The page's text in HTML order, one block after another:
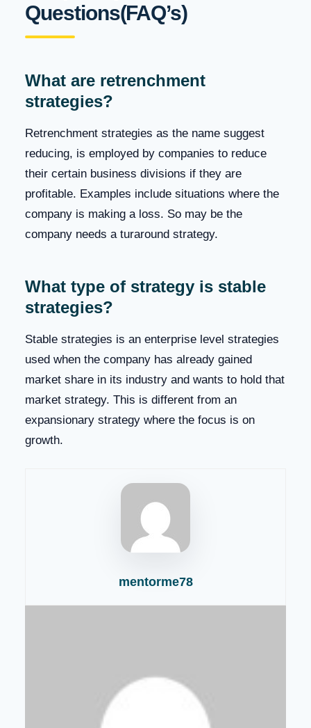
Questions(FAQ’s)
What are retrenchment
strategies?
Retrenchment strategies as the name suggest
reducing, is employed by companies to reduce
their certain business divisions if they are
profitable. Examples include situations where the
company is making a loss. So may be the
company needs a turaround strategy.
What type of strategy is stable
strategies?
Stable strategies is an enterprise level strategies
used when the company has already gained
market share in its industry and wants to hold that
market strategy. This is different from an
expansionary strategy where the focus is on
growth.
mentorme78